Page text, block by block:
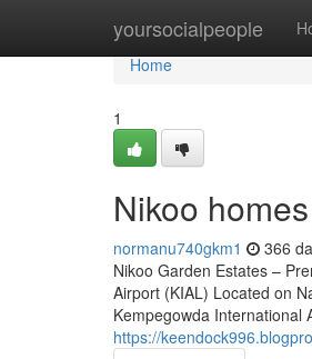
yoursocialpeople
Home
Home
1
Nikoo
normanu740gkm1 366
Nikoo Garden Estates –
Airport (KIAL) Located on
Kempegowda International
https://